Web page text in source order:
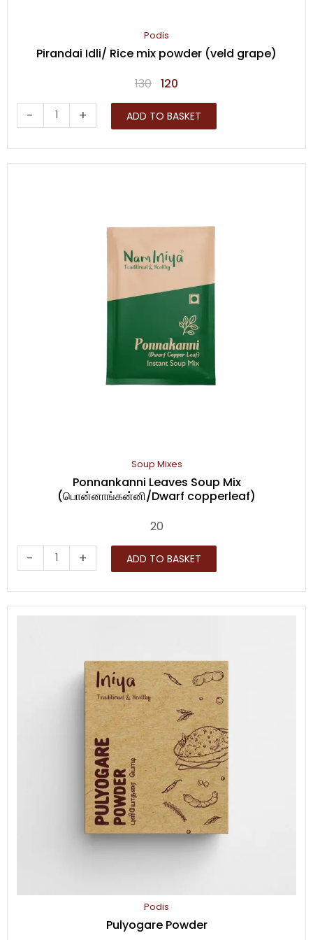
Podis
Pirandai Idli/ Rice mix powder (veld grape)
130 Original
price
was:
120
price
is:
-
Pirandai
Idli/
Rice
mix
+ ADD TO BASKET
Soup Mixes
Ponnankanni Leaves Soup Mix
(பொன்னாங்கன்னி/Dwarf copperleaf)
20
-
Ponnankanni
Leaves
Soup
Mix
+ ADD TO BASKET
Podis
Pulyogare Powder